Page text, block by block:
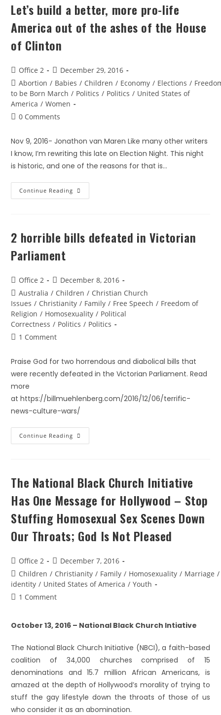
Let’s build a better, more pro-life
America out of the ashes of the House
of Clinton
Office 2
December 29, 2016
Abortion / Babies / Children / Economy / Elections /
to be Born March / Politics / Politics / United States of
America / Women
0 Comments
Nov 9, 2016- Jonathon van Maren Like many other writers
I know, I’m rewriting this late on Election Night. This night
is historic, and one of the reasons for that is…
Continue Reading
2 horrible bills defeated in Victorian
Parliament
Office 2
December 8, 2016
Australia / Children / Christian Church
Issues / Christianity / Family / Free Speech / Freedom of
Religion / Homosexuality / Political
Correctness / Politics / Politics
1 Comment
Praise God for two horrendous and diabolical bills that
were recently defeated in the Victorian Parliament. Read
more
at https://billmuehlenberg.com/2016/12/06/terrific-
news-culture-wars/
Continue Reading
The National Black Church Initiative
Has One Message for Hollywood – Stop
Stuffing Homosexual Sex Scenes Down
Our Throats; God Is Not Pleased
Office 2
December 7, 2016
Children / Christianity / Family / Homosexuality / Marriage /
identity / United States of America / Youth
1 Comment
October 13, 2016 – National Black Church Intiative
The National Black Church Initiative (NBCI), a faith-based
coalition of 34,000 churches comprised of 15
denominations and 15.7 million African Americans, is
amazed at the depth of Hollywood’s morality of trying to
stuff the gay lifestyle down the throats of those of us
who consider it as an abomination.